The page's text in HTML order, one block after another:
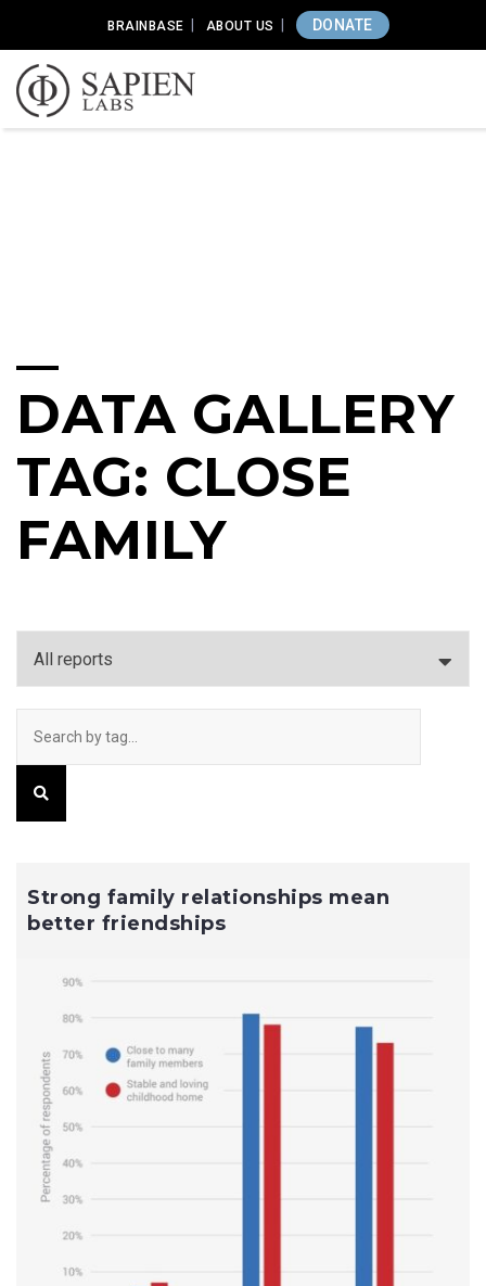
BRAINBASE ABOUT US DONATE
DATA GALLERY
TAG: CLOSE
FAMILY
Strong family relationships mean
better friendships